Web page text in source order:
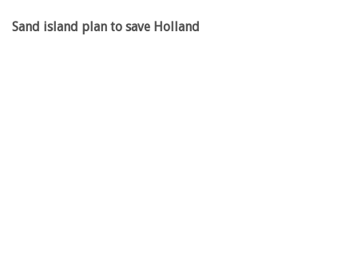
Sand island plan to save Holland